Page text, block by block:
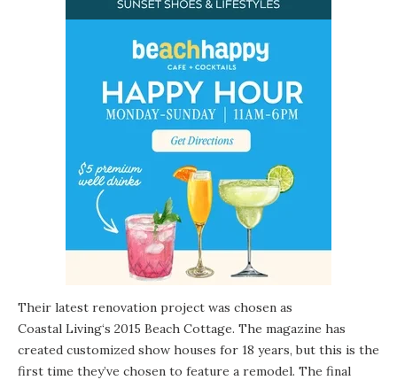
Their latest renovation project was chosen as
Coastal Living‘s 2015 Beach Cottage. The magazine has
created customized show houses for 18 years, but this is the
first time they’ve chosen to feature a remodel. The final